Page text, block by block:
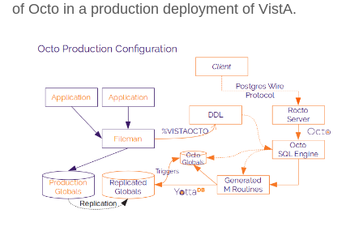
of Octo in a production deployment of VistA.